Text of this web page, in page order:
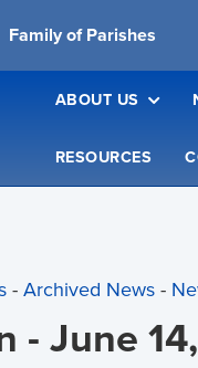
Family of Parishes
ABOUT US
RESOURCES
- Archived News-
- June